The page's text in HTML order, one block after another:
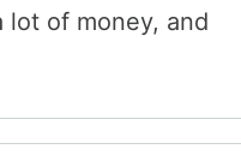
lot of money, and